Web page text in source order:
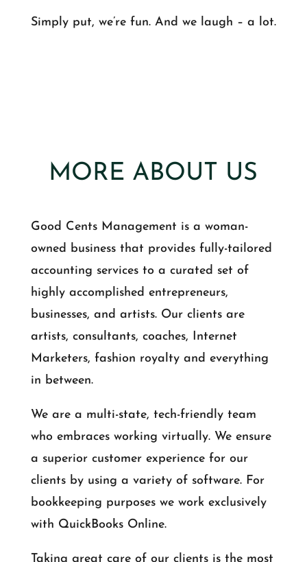
Simply put, we’re fun. And we laugh – a lot.
MORE ABOUT US
Good Cents Management is a woman-
owned business that provides fully-tailored
accounting services to a curated set of
highly accomplished entrepreneurs,
businesses, and artists. Our clients are
artists, consultants, coaches, Internet
Marketers, fashion royalty and everything
in between.
We are a multi-state, tech-friendly team
who embraces working virtually. We ensure
a superior customer experience for our
clients by using a variety of software. For
bookkeeping purposes we work exclusively
with QuickBooks Online.
Taking great care of our clients is the most